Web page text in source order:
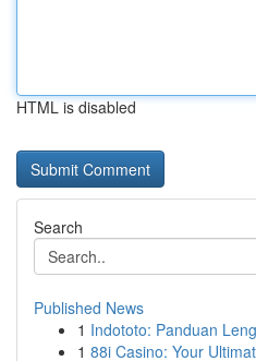
HTML is disabled
Search
Published News
1 Indototo: Panduan
1 88i Casino: Your